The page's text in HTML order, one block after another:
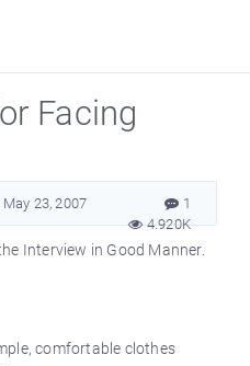
Facing
May 23, 2007
1
4.920K
Interview in Good Manner.
comfortable clothes